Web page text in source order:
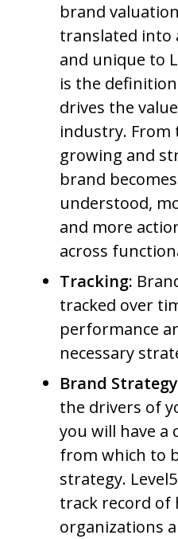
brand
translated into
and unique to
is the
drives the
industry. From
growing and
brand
understood,
and more
across
Tracking:
tracked over
performance
necessary
Brand
the drivers of
you will have a
from which to
strategy.
track record of
organizations